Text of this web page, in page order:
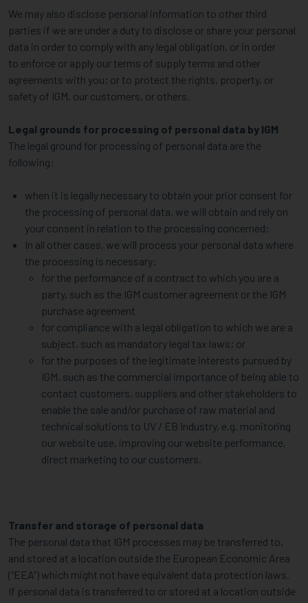
We may also disclose personal information to other third
parties if we are under a duty to disclose or share your personal
data in order to comply with any legal obligation, or in order
to enforce or apply our terms of supply terms and other
agreements with you; or to protect the rights, property, or
safety of IGM, our customers, or others.
Legal grounds for processing of personal data by IGM
The legal ground for processing of personal data are the
following:
when it is legally necessary to obtain your prior consent for
the processing of personal data, we will obtain and rely on
your consent in relation to the processing concerned;
In all other cases, we will process your personal data where
the processing is necessary:
for the performance of a contract to which you are a
party, such as the IGM customer agreement or the IGM
purchase agreement
for compliance with a legal obligation to which we are a
subject, such as mandatory legal tax laws; or
for the purposes of the legitimate interests pursued by
IGM, such as the commercial importance of being able to
contact customers, suppliers and other stakeholders to
enable the sale and/or purchase of raw material and
technical solutions to UV / EB Industry, e.g. monitoring
our website use, improving our website performance,
direct marketing to our customers.
Transfer and storage of personal data
The personal data that IGM processes may be transferred to,
and stored at a location outside the European Economic Area
(“EEA”) which might not have equivalent data protection laws.
If personal data is transferred to or stored at a location outside